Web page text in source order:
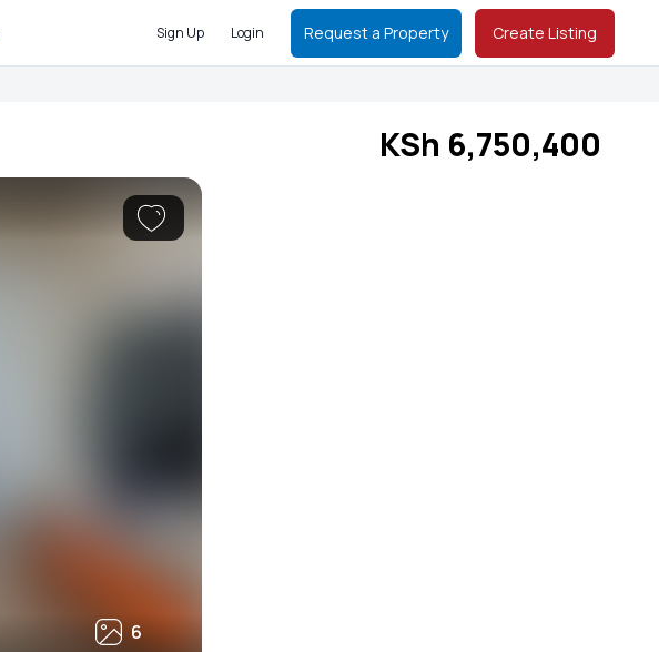
Sign Up Login Request a Property Create Listing
KSh 6,750,400
6
6